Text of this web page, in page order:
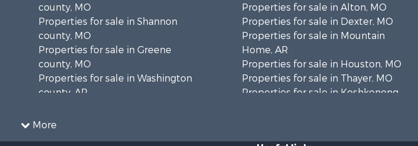
More
county, MO
Properties for sale in Shannon
county, MO
Properties for sale in Greene
county, MO
Properties for sale in Washington
county, AR
county, AR
Properties for sale in Alton, MO
Properties for sale in Dexter, MO
Properties for sale in Mountain
Home, AR
Properties for sale in Houston, MO
Properties for sale in Thayer, MO
Properties for sale in Koshkonong,